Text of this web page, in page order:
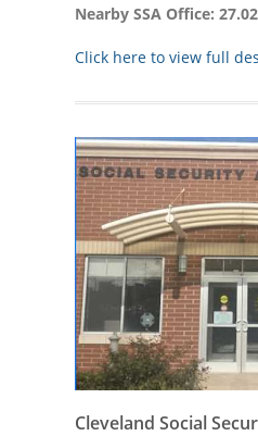
Nearby SSA Office:
Click here to view full
Cleveland Social